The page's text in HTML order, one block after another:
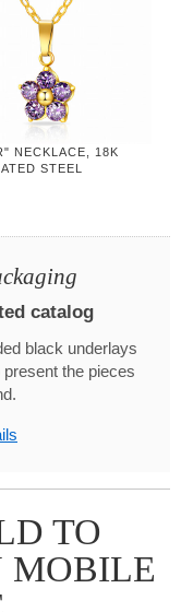
NECKLACE, 18K
STEEL
catalog
black underlays
the pieces
TO
MOBILE